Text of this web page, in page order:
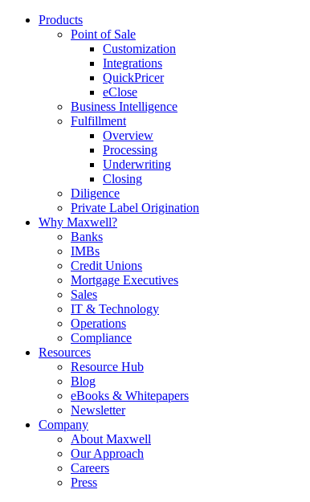
Products
Point of Sale
Customization
Integrations
QuickPricer
eClose
Business Intelligence
Fulfillment
Overview
Processing
Underwriting
Closing
Diligence
Private Label Origination
Why Maxwell?
Banks
IMBs
Credit Unions
Mortgage Executives
Sales
IT & Technology
Operations
Compliance
Resources
Resource Hub
Blog
eBooks & Whitepapers
Newsletter
Company
About Maxwell
Our Approach
Careers
Press